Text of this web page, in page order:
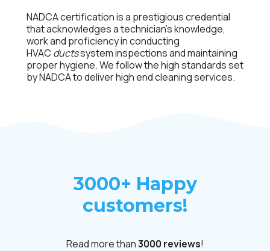
NADCA certification is a prestigious credential
that acknowledges a technician’s knowledge,
work and proficiency in conducting
HVAC ductssystem inspections and maintaining
proper hygiene. We follow the high standards set
by NADCA to deliver high end cleaning services.
3000+ Happy
customers!
Read more than3000 reviews!